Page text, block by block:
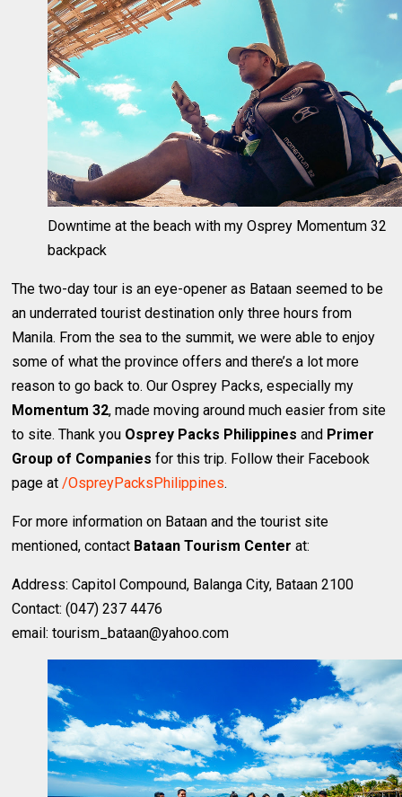
Downtime at the beach with my Osprey Momentum 32
backpack
The two-day tour is an eye-opener as Bataan seemed to be
an underrated tourist destination only three hours from
Manila. From the sea to the summit, we were able to enjoy
some of what the province offers and there’s a lot more
reason to go back to. Our Osprey Packs, especially my
Momentum 32, made moving around much easier from site
to site. Thank you Osprey Packs Philippines and Primer
Group of Companies for this trip. Follow their Facebook
page at/OspreyPacksPhilippines.
For more information on Bataan and the tourist site
mentioned, contact Bataan Tourism Center at:
Address: Capitol Compound, Balanga City, Bataan 2100
Contact: (047) 237 4476
email: tourism_bataan@yahoo.com